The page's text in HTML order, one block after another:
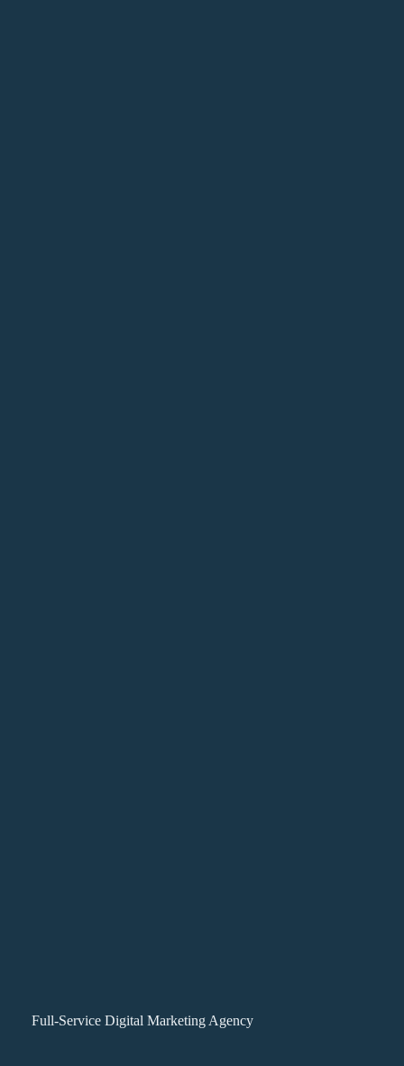
Full-Service Digital Marketing Agency